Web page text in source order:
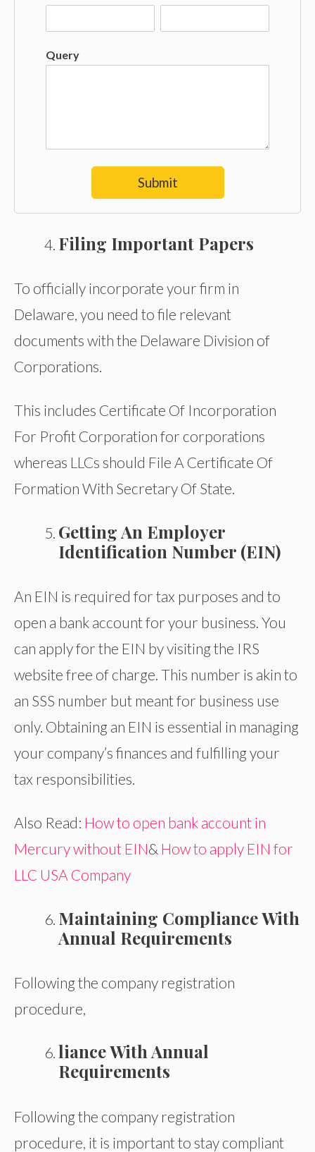
Query
Submit
Filing Important Papers
To officially incorporate your firm in
Delaware, you need to file relevant
documents with the Delaware Division of
Corporations.
This includes Certificate Of Incorporation
For Profit Corporation for corporations
whereas LLCs should File A Certificate Of
Formation With Secretary Of State.
Getting An Employer
Identification Number (EIN)
An EIN is required for tax purposes and to
open a bank account for your business. You
can apply for the EIN by visiting the IRS
website free of charge. This number is akin to
an SSS number but meant for business use
only. Obtaining an EIN is essential in managing
your company’s finances and fulfilling your
tax responsibilities.
Also Read: How to open bank account in
Mercury without EIN& How to apply EIN for
LLC USA Company
Maintaining Compliance With
Annual Requirements
Following the company registration
procedure,
liance With Annual
Requirements
Following the company registration
procedure, it is important to stay compliant